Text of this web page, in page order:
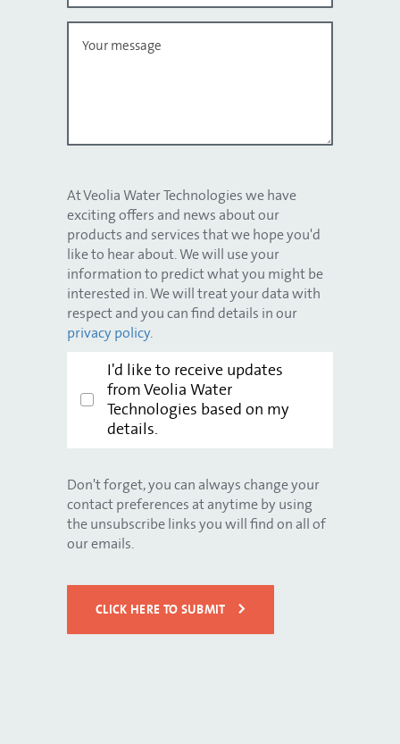
At Veolia Water Technologies we have
exciting offers and news about our
products and services that we hope you'd
like to hear about. We will use your
information to predict what you might be
interested in. We will treat your data with
respect and you can find details in our
privacy policy.
I'd like to receive updates
from Veolia Water
Technologies based on my
details.
Don't forget, you can always change your
contact preferences at anytime by using
the unsubscribe links you will find on all of
our emails.
CLICK HERE TO SUBMIT